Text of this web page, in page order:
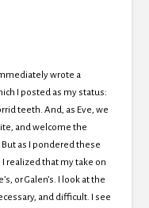
wrote a
I posted as my status:
teeth. And, as Eve, we
and welcome the
as I pondered these
realized that my take on
or Galen’s. I look at the
and difficult. I see